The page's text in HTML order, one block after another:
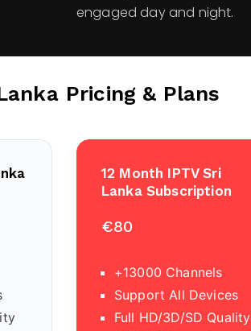
engaged day and night.
Pricing & Plans
12 Month IPTV Sri
Lanka Subscription
€80
+13000 Channels
Support All Devices
Full HD/3D/SD Quality